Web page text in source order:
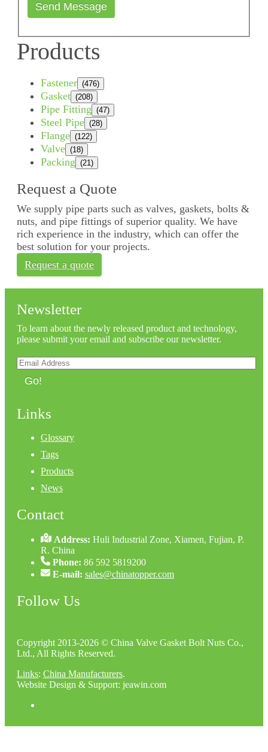
Send Message
Products
Fastener (476)
Gasket (208)
Pipe Fitting (47)
Steel Pipe (28)
Flange (122)
Valve (18)
Packing (21)
Request a Quote
We supply pipe parts such as valves, gaskets, bolts &
nuts, and pipe fittings of superior quality. We have
rich experience in the industry, which can offer the
best solution for your projects.
Request a quote
Newsletter
To learn about the newly released product and technology,
please submit your email and subscribe our newsletter.
Go!
Links
Glossary
Tags
Products
News
Contact
Address:Huli Industrial Zone, Xiamen, Fujian, P.
R. China
Phone: 86 592 5819200
E-mail: sales@chinatopper.com
Follow Us
Copyright 2013-2026 © China Valve Gasket Bolt Nuts Co.,
Ltd., All Rights Reserved.
Links: China Manufacturers.
Website Design & Support: jeawin.com